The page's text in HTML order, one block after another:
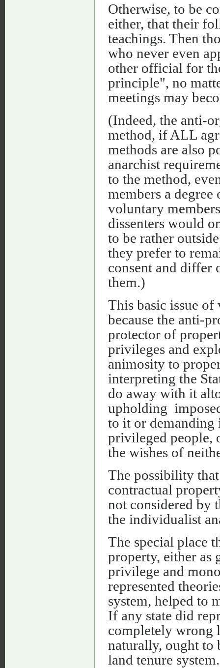
Otherwise, to be
either, that their
teachings. Then
who never even
other official for
principle", no
meetings may
(Indeed, the anti-
method, if ALL
methods are also
anarchist
to the method,
members a
voluntary
dissenters would
to be rather
they prefer to
consent and differ
them.)
This basic issue of
because the anti-
protector of
privileges and
animosity to
interpreting the
do away with it
upholding
to it or demanding
privileged people,
the wishes of
The possibility
contractual
not considered by
the individualist
The special place
property, either as
privilege and
represented
system, helped to
If any state did
completely wrong
naturally, ought to
land tenure